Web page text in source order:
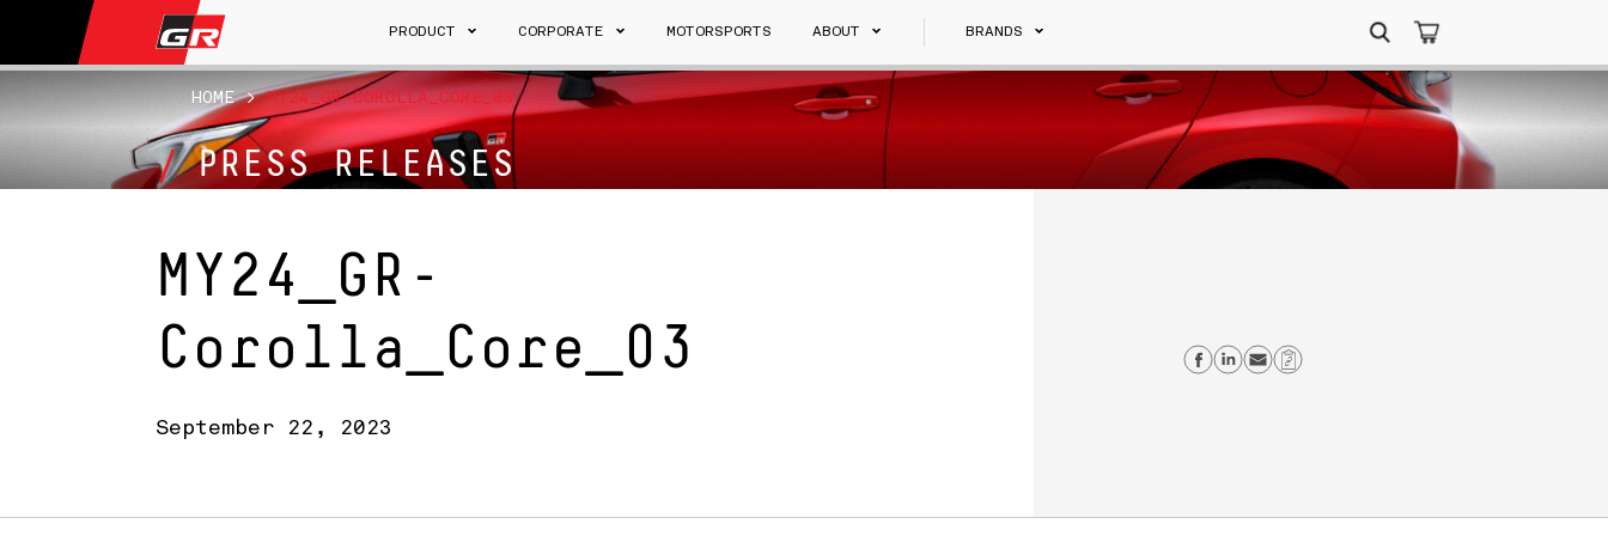
PRODUCT CORPORATE MOTORSPORTS ABOUT BRANDS
Search
for:
PRESS RELEASES
HOME>MY24_GR-COROLLA_CORE_03
MY24_GR-
Corolla_Core_03
September 22, 2023
Share on Facebook
Share on Linkedin
Send email
Copy Link